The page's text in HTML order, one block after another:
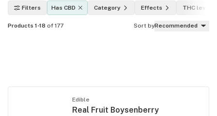
Filters Has CBD Category Effects THC level
Products 1-18 of 177 Sort byRecommended
Edible
Real Fruit Boysenberry